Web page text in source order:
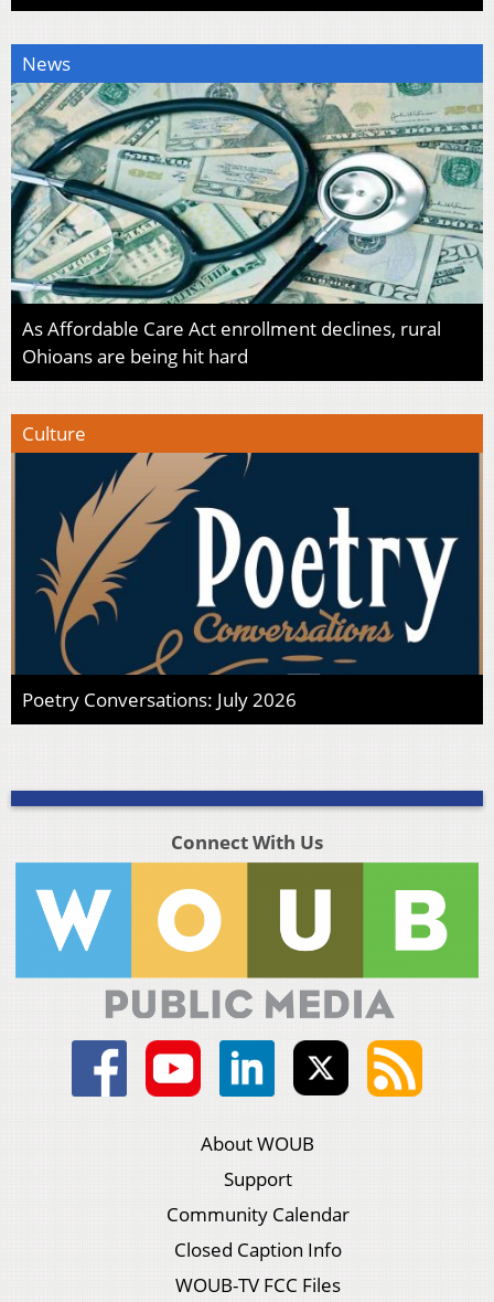
News
As Affordable Care Act enrollment declines, rural
Ohioans are being hit hard
Culture
Poetry Conversations: July 2026
Connect With Us
About WOUB
Support
Community Calendar
Closed Caption Info
WOUB-TV FCC Files